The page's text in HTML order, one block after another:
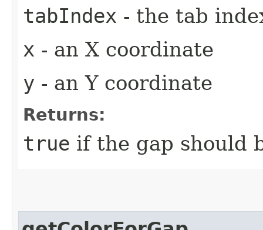
tabIndex - the tab
x - an X coordinate
y - an Y coordinate
Returns:
true if the gap should